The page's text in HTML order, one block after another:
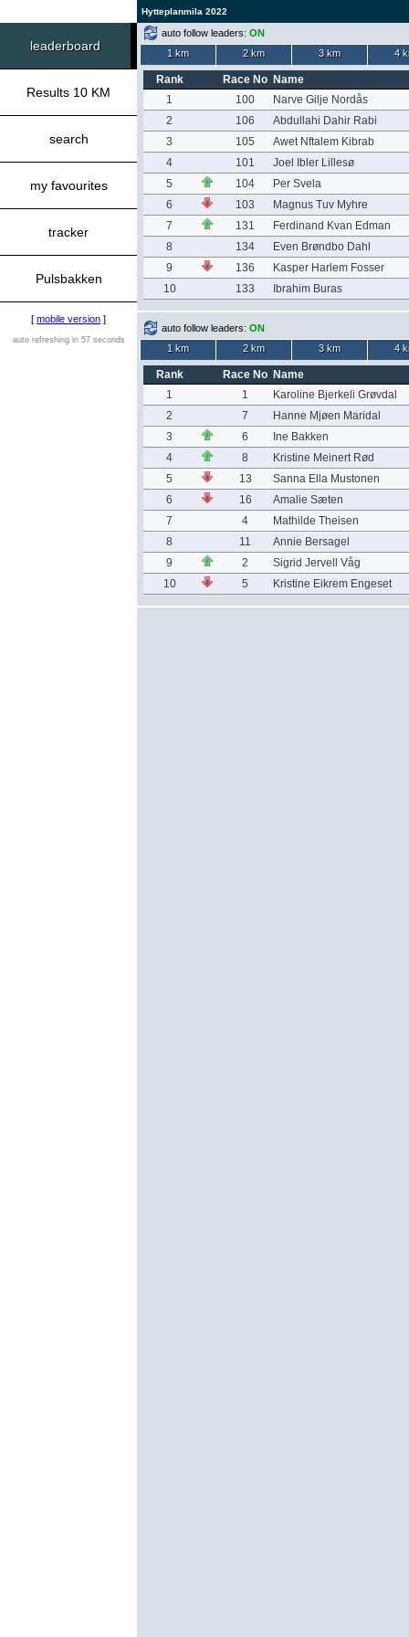
Hytteplanmila 2022
leaderboard
Results 10 KM
search
my favourites
tracker
Pulsbakken
[ mobile version ]
auto refreshing in 57 seconds
auto follow leaders: ON
1 km
2 km 3 km 4
Rank Race No Name
1
100
Narve Gilje Nordås
2
106
Abdullahi Dahir Rabi
3
105
Awet Nftalem Kibrab
4
101
Joel Ibler Lillesø
5
104
Per Svela
6
103
Magnus Tuv Myhre
7
131
Ferdinand Kvan Edman
8
134
Even Brøndbo Dahl
9
136
Kasper Harlem Fosser
10
133 Ibrahim Buras
auto follow leaders: ON
1 km
2 km 3 km 4
Rank Race No Name
1
1
Karoline Bjerkeli Grøvdal
2
7
Hanne Mjøen Maridal
3
6
Ine Bakken
4
8
Kristine Meinert Rød
5
13
Sanna Ella Mustonen
6
16
Amalie Sæten
7
4
Mathilde Theisen
8
11
Annie Bersagel
9
2
Sigrid Jervell Våg
10
5 Kristine Eikrem Engeset